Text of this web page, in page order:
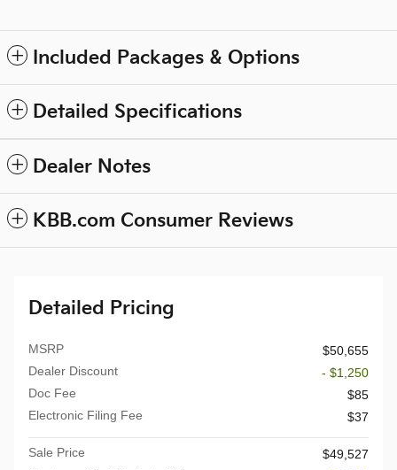
Included Packages & Options
Detailed Specifications
Dealer Notes
KBB.com Consumer Reviews
Detailed Pricing
MSRP
$50,655
Dealer Discount
- $1,250
Doc Fee
$85
Electronic Filing Fee
$37
Sale Price
$49,527